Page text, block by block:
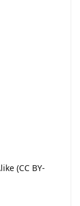
(CC BY-